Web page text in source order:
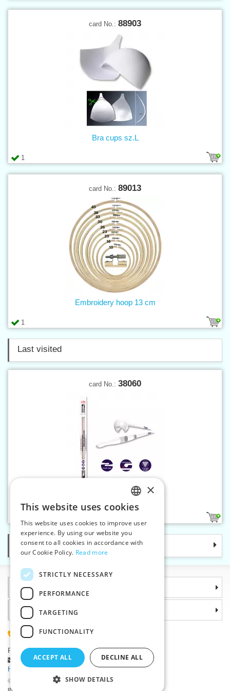
card No.: 88903
1
Bra cups sz.L
card No.: 89013
1
Embroidery hoop 13 cm
Last visited
card No.: 38060
Knitting pins 6 mm ERGO
Categories
Information
©2026 Haberdashery wholesaler VTC JSC, Unicov
Why choose us
(+420) 585 051 217
Plzenská 868, 783 91 Unicov, Czech Republic
Ask a question|
Report a bug
Having trouble logging in ?
CZECH
SLOVAK
ENGLISH
×
This website uses cookies
This website uses cookies to improve user
experience. By using our website you
consent to all cookies in accordance with
our Cookie Policy. Read more
STRICTLY NECESSARY
PERFORMANCE
TARGETING
FUNCTIONALITY
ACCEPT ALL DECLINE ALL
SHOW DETAILS